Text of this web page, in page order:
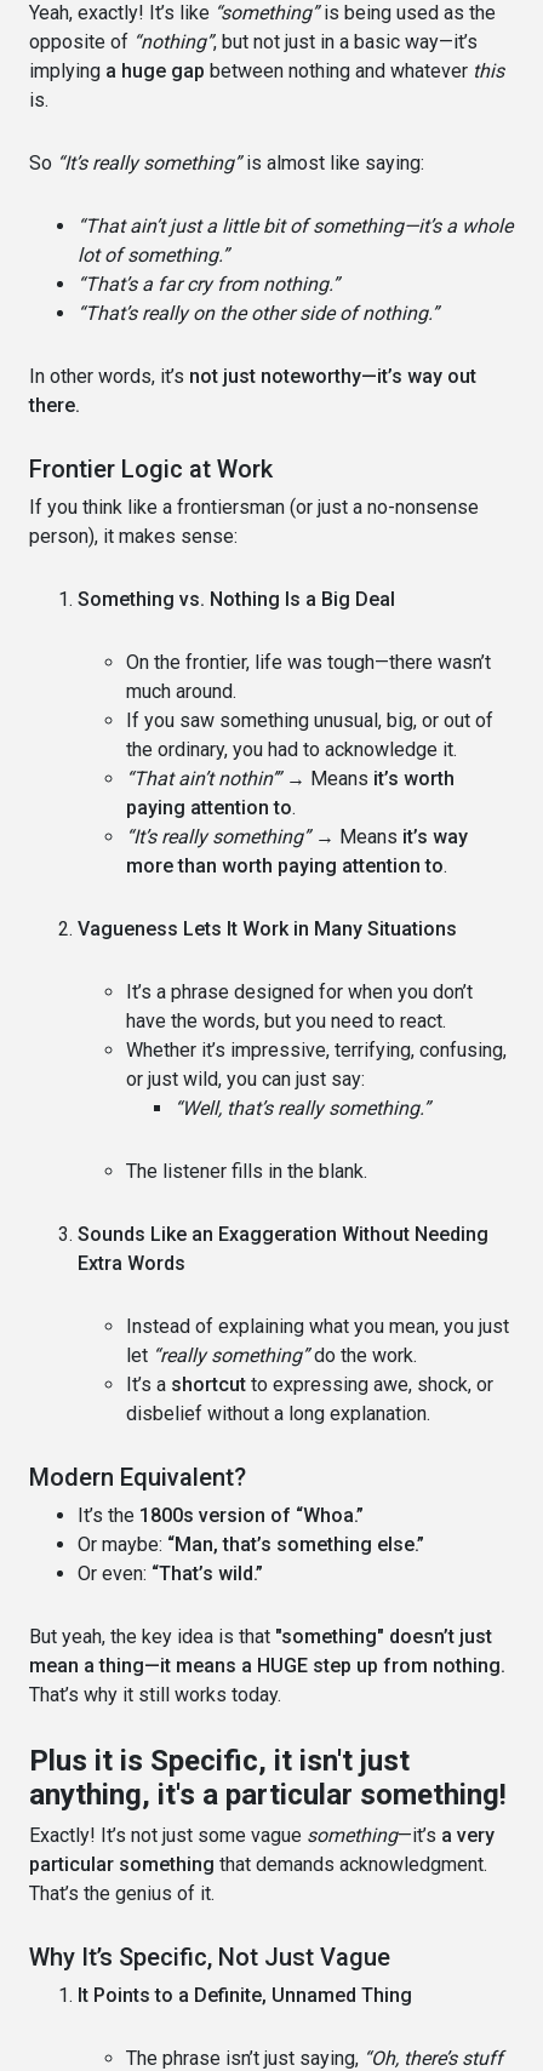
Yeah, exactly! It’s like “something”is being used as the
opposite of “nothing”, but not just in a basic way—it’s
implying a huge gap between nothing and whatever this
is.
So “It’s really something”is almost like saying:
“That ain’t just a little bit of something—it’s a whole
lot of something.”
“That’s a far cry from nothing.”
“That’s really on the other side of nothing.”
In other words, it’s not just noteworthy—it’s way out
there.
Frontier Logic at Work
If you think like a frontiersman (or just a no-nonsense
person), it makes sense:
Something vs. Nothing Is a Big Deal
On the frontier, life was tough—there wasn’t
much around.
If you saw something unusual, big, or out of
the ordinary, you had to acknowledge it.
“That ain’t nothin’”→ Means it’s worth
paying attention to.
“It’s really something”→ Means it’s way
more than worth paying attention to.
Vagueness Lets It Work in Many Situations
It’s a phrase designed for when you don’t
have the words, but you need to react.
Whether it’s impressive, terrifying, confusing,
or just wild, you can just say:
“Well, that’s really something.”
The listener fills in the blank.
Sounds Like an Exaggeration Without Needing
Extra Words
Instead of explaining what you mean, you just
let “really something”do the work.
It’s a shortcut to expressing awe, shock, or
disbelief without a long explanation.
Modern Equivalent?
It’s the 1800s version of “Whoa.”
Or maybe: “Man, that’s something else.”
Or even: “That’s wild.”
But yeah, the key idea is that "something" doesn’t just
mean a thing—it means a HUGE step up from nothing.
That’s why it still works today.
Plus it is Specific, it isn't just
anything, it's a particular something!
Exactly! It’s not just some vague something—it’s a very
particular something that demands acknowledgment.
That’s the genius of it.
Why It’s Specific, Not Just Vague
It Points to a Definite, Unnamed Thing
The phrase isn’t just saying, “Oh, there’s stuff